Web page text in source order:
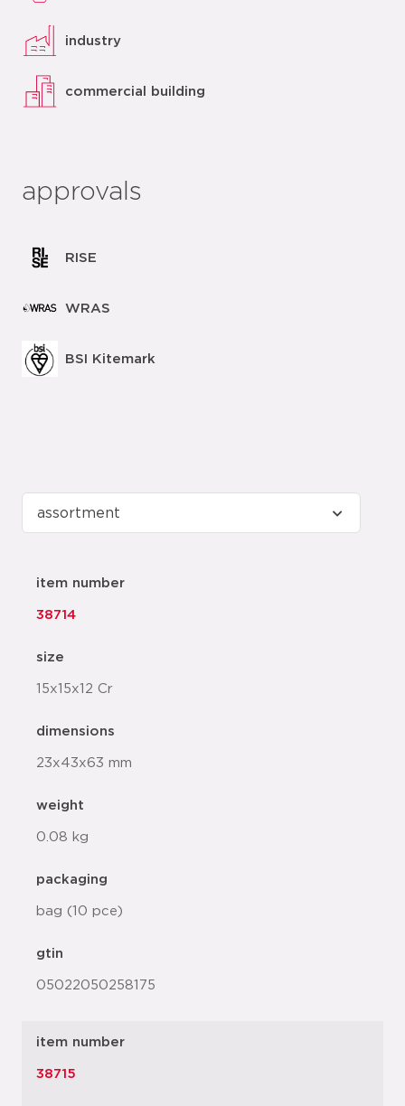
industry
commercial building
approvals
RISE
WRAS
BSI Kitemark
item number
38714
size
15x15x12 Cr
dimensions
23x43x63 mm
weight
0.08 kg
packaging
bag (10 pce)
gtin
05022050258175
item number
38715